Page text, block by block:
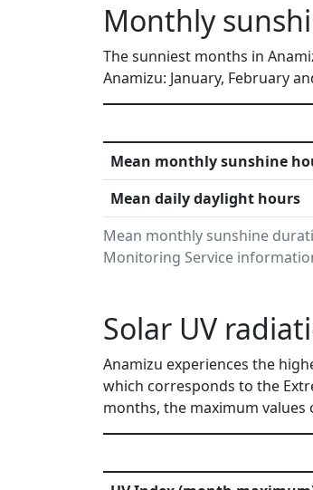
Monthly
The sunniest months in
Anamizu: January, February
Mean monthly sunshine
Monitoring Service
Mean monthly sunshine
Mean daily daylight hours
Solar UV
Anamizu experiences the
which corresponds to the
months, the maximum